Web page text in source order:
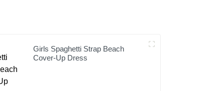
Girls Spaghetti Strap Beach
Cover-Up Dress